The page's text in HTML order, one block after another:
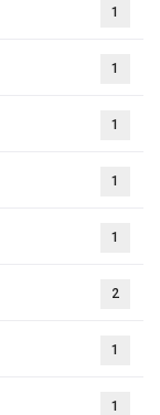
1
1
1
1
1
2
1
1